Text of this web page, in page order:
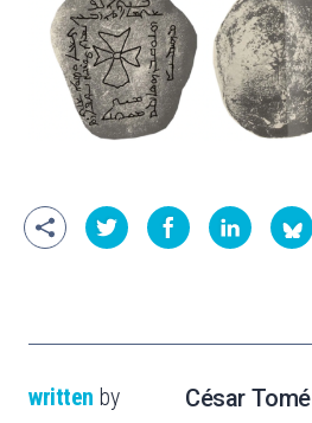
written by César Tomé